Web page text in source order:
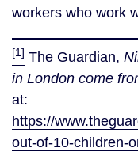
workers who work
[1] The Guardian,
in London come
at:
https://
out-of-10-children-